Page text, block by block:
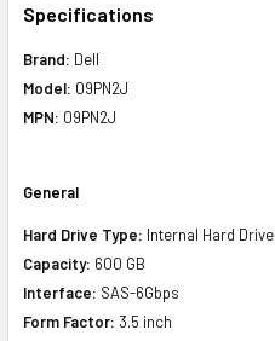
Specifications
Brand: Dell
Model: 09PN2J
MPN: 09PN2J
General
Hard Drive Type: Internal Hard Drive
Capacity: 600 GB
Interface: SAS-6Gbps
Form Factor: 3.5 inch